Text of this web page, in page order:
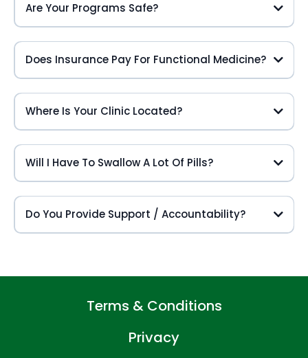
Are Your Programs Safe?
Does Insurance Pay For Functional Medicine?
Where Is Your Clinic Located?
Will I Have To Swallow A Lot Of Pills?
Do You Provide Support / Accountability?
Terms & Conditions
Privacy